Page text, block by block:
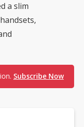
a slim
Subscribe Now